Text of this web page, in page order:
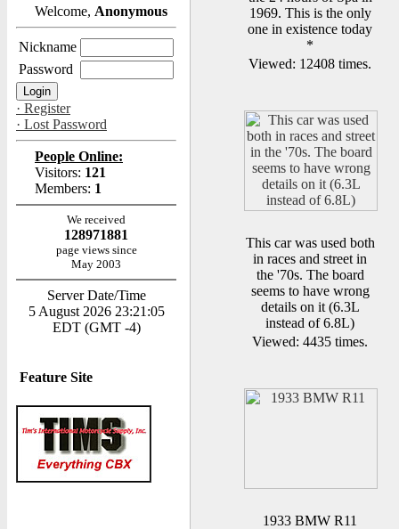
Welcome, Anonymous
Nickname
Password
· Register
· Lost Password
People Online:
Visitors: 121
Members: 1
We received
128971881
page views since
May 2003
Server Date/Time
5 August 2026 23:21:05
EDT (GMT -4)
Feature Site
1969. This is the only
one in existence today
*
Viewed: 12408 times.
This car was used both
in races and street in
the '70s. The board
seems to have wrong
details on it (6.3L
instead of 6.8L)
Viewed: 4435 times.
1933 BMW R11